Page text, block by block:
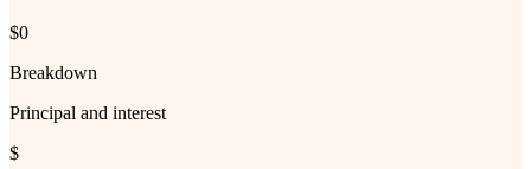
$0
Breakdown
Principal and interest
$